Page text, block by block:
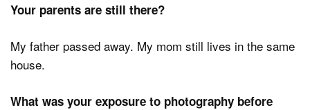
Your parents are still there?
My father passed away. My mom still lives in the same
house.
What was your exposure to photography before